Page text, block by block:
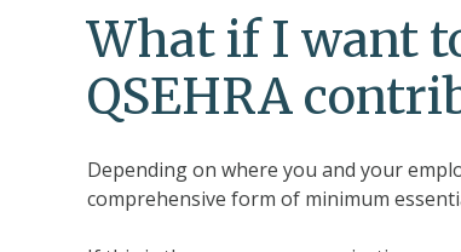
What if I want
QSEHRA
Depending on where you and your
comprehensive form of minimum